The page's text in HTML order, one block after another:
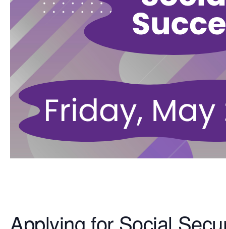
Applying for Social